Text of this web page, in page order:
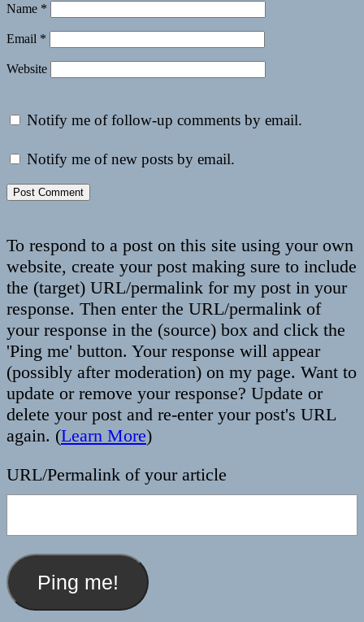
Name *
Email *
Website
Notify me of follow-up comments by email.
Notify me of new posts by email.
To respond to a post on this site using your own
website, create your post making sure to include
the (target) URL/permalink for my post in your
response. Then enter the URL/permalink of
your response in the (source) box and click the
'Ping me' button. Your response will appear
(possibly after moderation) on my page. Want to
update or remove your response? Update or
delete your post and re-enter your post's URL
again. (Learn More)
URL/Permalink of your article